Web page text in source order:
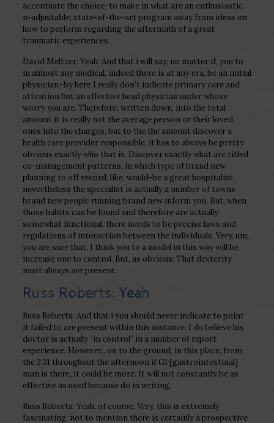
accentuate the choice-to make in what are an enthusiastic
n-adjustable, state-of-the-art program away from ideas on
how to perform regarding the aftermath of a great
traumatic experiences.
David Meltzer: Yeah. And that i will say, no matter if, you to
in almost any medical, indeed there is at any era, be an initial
physician–by here I really don’t indicate primary care and
attention but an effective head physician under whose
worry you are. Therefore, written down, into the total
amount it is really not the average person or their loved
ones into the charges, but to the the amount discover a
health care provider responsible, it has to always be pretty
obvious exactly who that is. Discover exactly what are titled
co-management patterns, in which type of brand new
planning to off record, like, would-be a great hospitalist,
nevertheless the specialist is actually a number of towns
brand new people running brand new inform you. But, when
those habits can be found and therefore are actually
somewhat functional, there needs to be precise laws and
regulations of interaction between the individuals. Very, um,
you are sure that, I think you to a model in this way will be
increase one to control. But, as obvious: That dexterity
must always are present.
Russ Roberts: Yeah
Russ Roberts: And that i you should never indicate to point
it failed to are present within this instance. I do believe his
doctor is actually “in control” in a number of report
experience. However,, on to the ground, in this place, from
the 2:31 throughout the afternoon if GI [gastrointestinal]
man is there, it could be more. It will not constantly be as
effective as used because do in writing.
Russ Roberts: Yeah, of course. Very, this is extremely
fascinating; not to mention there is certainly a prospective